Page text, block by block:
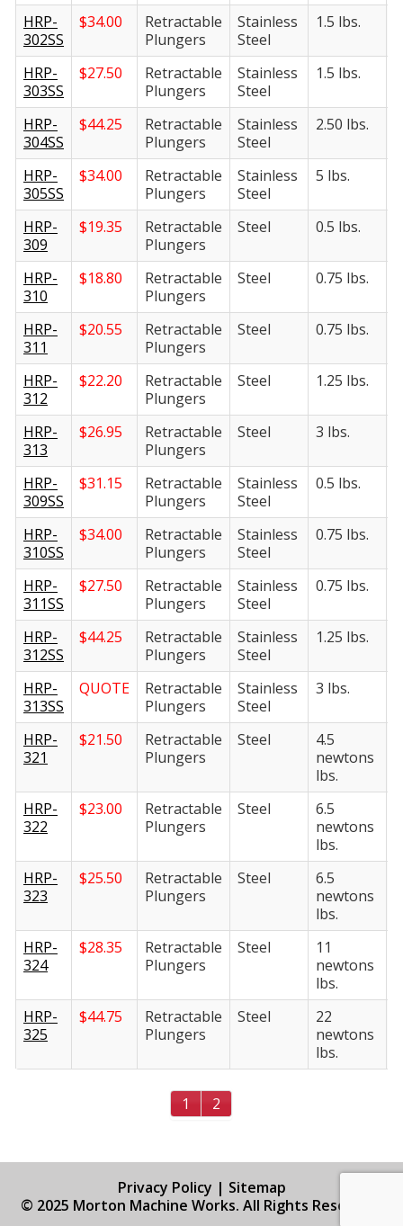
HRP-
302SS
$34.00
Retractable
Plungers
Stainless
Steel
1.5 lbs.
HRP-
303SS
$27.50
Retractable
Plungers
Stainless
Steel
1.5 lbs.
HRP-
304SS
$44.25
Retractable
Plungers
Stainless
Steel
2.50 lbs.
HRP-
305SS
$34.00
Retractable
Plungers
Stainless
Steel
5 lbs.
HRP-
309
$19.35
Retractable
Plungers
Steel 0.5 lbs.
HRP-
310
$18.80
Retractable
Plungers
Steel 0.75 lbs.
HRP-
311
$20.55
Retractable
Plungers
Steel 0.75 lbs.
HRP-
312
$22.20
Retractable
Plungers
Steel 1.25 lbs.
HRP-
313
$26.95
Retractable
Plungers
Steel 3 lbs.
HRP-
309SS
$31.15
Retractable
Plungers
Stainless
Steel
0.5 lbs.
HRP-
310SS
$34.00
Retractable
Plungers
Stainless
Steel
0.75 lbs.
HRP-
311SS
$27.50
Retractable
Plungers
Stainless
Steel
0.75 lbs.
HRP-
312SS
$44.25
Retractable
Plungers
Stainless
Steel
1.25 lbs.
HRP-
313SS
QUOTE
Retractable
Plungers
Stainless
Steel
3 lbs.
HRP-
321
$21.50
Retractable
Plungers
Steel
4.5
newtons
lbs.
HRP-
322
$23.00
Retractable
Plungers
Steel
6.5
newtons
lbs.
HRP-
323
$25.50
Retractable
Plungers
Steel
6.5
newtons
lbs.
HRP-
324
$28.35
Retractable
Plungers
Steel
11
newtons
lbs.
HRP-
325
$44.75
Retractable
Plungers
Steel
22
newtons
lbs.
1 2
Privacy Policy | Sitemap
© 2025 Morton Machine Works. All Rights Reserved.